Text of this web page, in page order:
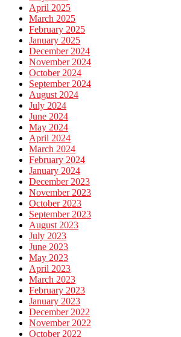
April 2025
March 2025
February 2025
January 2025
December 2024
November 2024
October 2024
September 2024
August 2024
July 2024
June 2024
May 2024
April 2024
March 2024
February 2024
January 2024
December 2023
November 2023
October 2023
September 2023
August 2023
July 2023
June 2023
May 2023
April 2023
March 2023
February 2023
January 2023
December 2022
November 2022
October 2022